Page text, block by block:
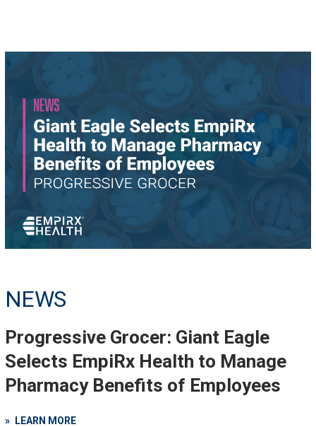
NEWS
Progressive Grocer: Giant Eagle
Selects EmpiRx Health to Manage
Pharmacy Benefits of Employees
LEARN MORE